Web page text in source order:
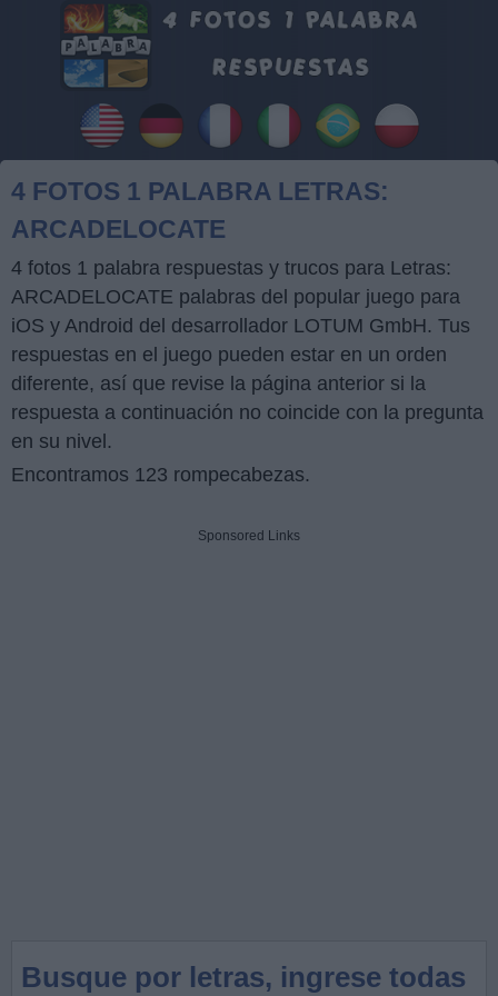
4 FOTOS 1 PALABRA LETRAS:
ARCADELOCATE
4 fotos 1 palabra respuestas y trucos para Letras:
ARCADELOCATE palabras del popular juego para
iOS y Android del desarrollador LOTUM GmbH. Tus
respuestas en el juego pueden estar en un orden
diferente, así que revise la página anterior si la
respuesta a continuación no coincide con la pregunta
en su nivel.
Encontramos 123 rompecabezas.
Sponsored Links
Busque por letras, ingrese todas